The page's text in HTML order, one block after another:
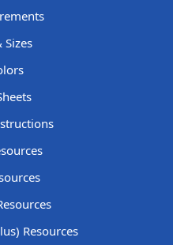
Sizes
Resources